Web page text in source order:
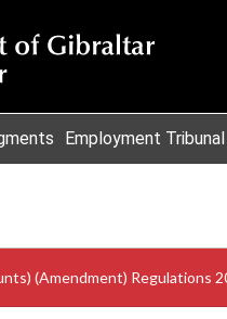
Employment
(Amendment) Regulations